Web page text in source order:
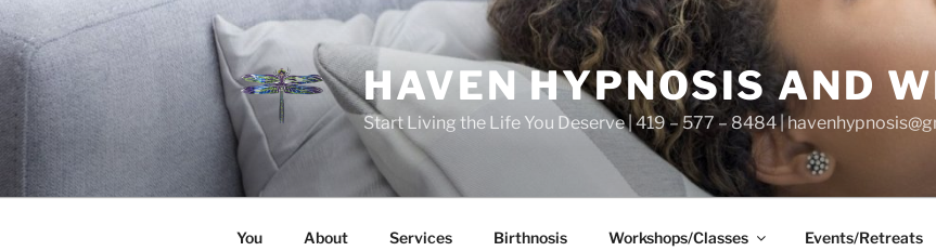
Skip
to
content
HAVEN HYPNOSIS AND
Start Living the Life You Deserve | 419 – 577 – 8484 |
You About Services Birthnosis Workshops/Classes Events/Retreats